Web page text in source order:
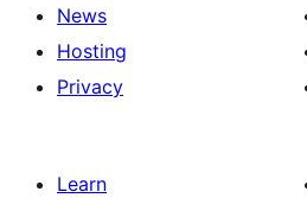
News
Hosting
Privacy
Learn